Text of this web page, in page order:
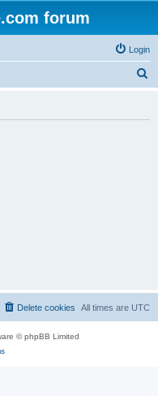
forum
Login
All times are UTC
Delete cookies
© phpBB Limited